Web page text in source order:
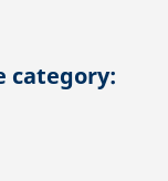
category: